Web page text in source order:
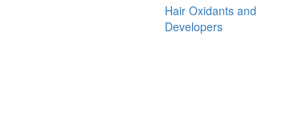
Hair Oxidants and
Developers